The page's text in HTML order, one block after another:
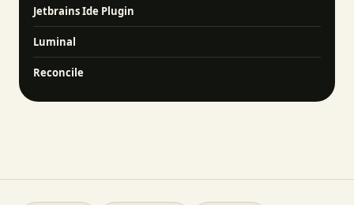
Jetbrains Ide Plugin
Luminal
Reconcile